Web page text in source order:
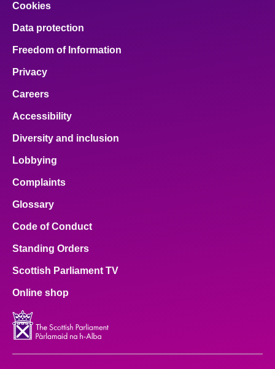
Cookies
Data protection
Freedom of Information
Privacy
Careers
Accessibility
Diversity and inclusion
Lobbying
Complaints
Glossary
Code of Conduct
Standing Orders
Scottish Parliament TV
Online shop